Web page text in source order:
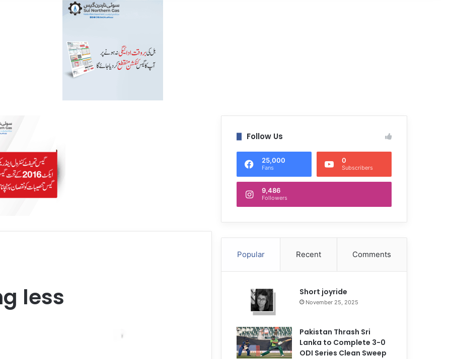
less
Follow Us
25,000
Fans
0
Subscribers
9,486
Followers
Popular Recent Comments
Short joyride
November 25, 2025
Pakistan Thrash Sri
Lanka to Complete 3-0
ODI Series Clean Sweep